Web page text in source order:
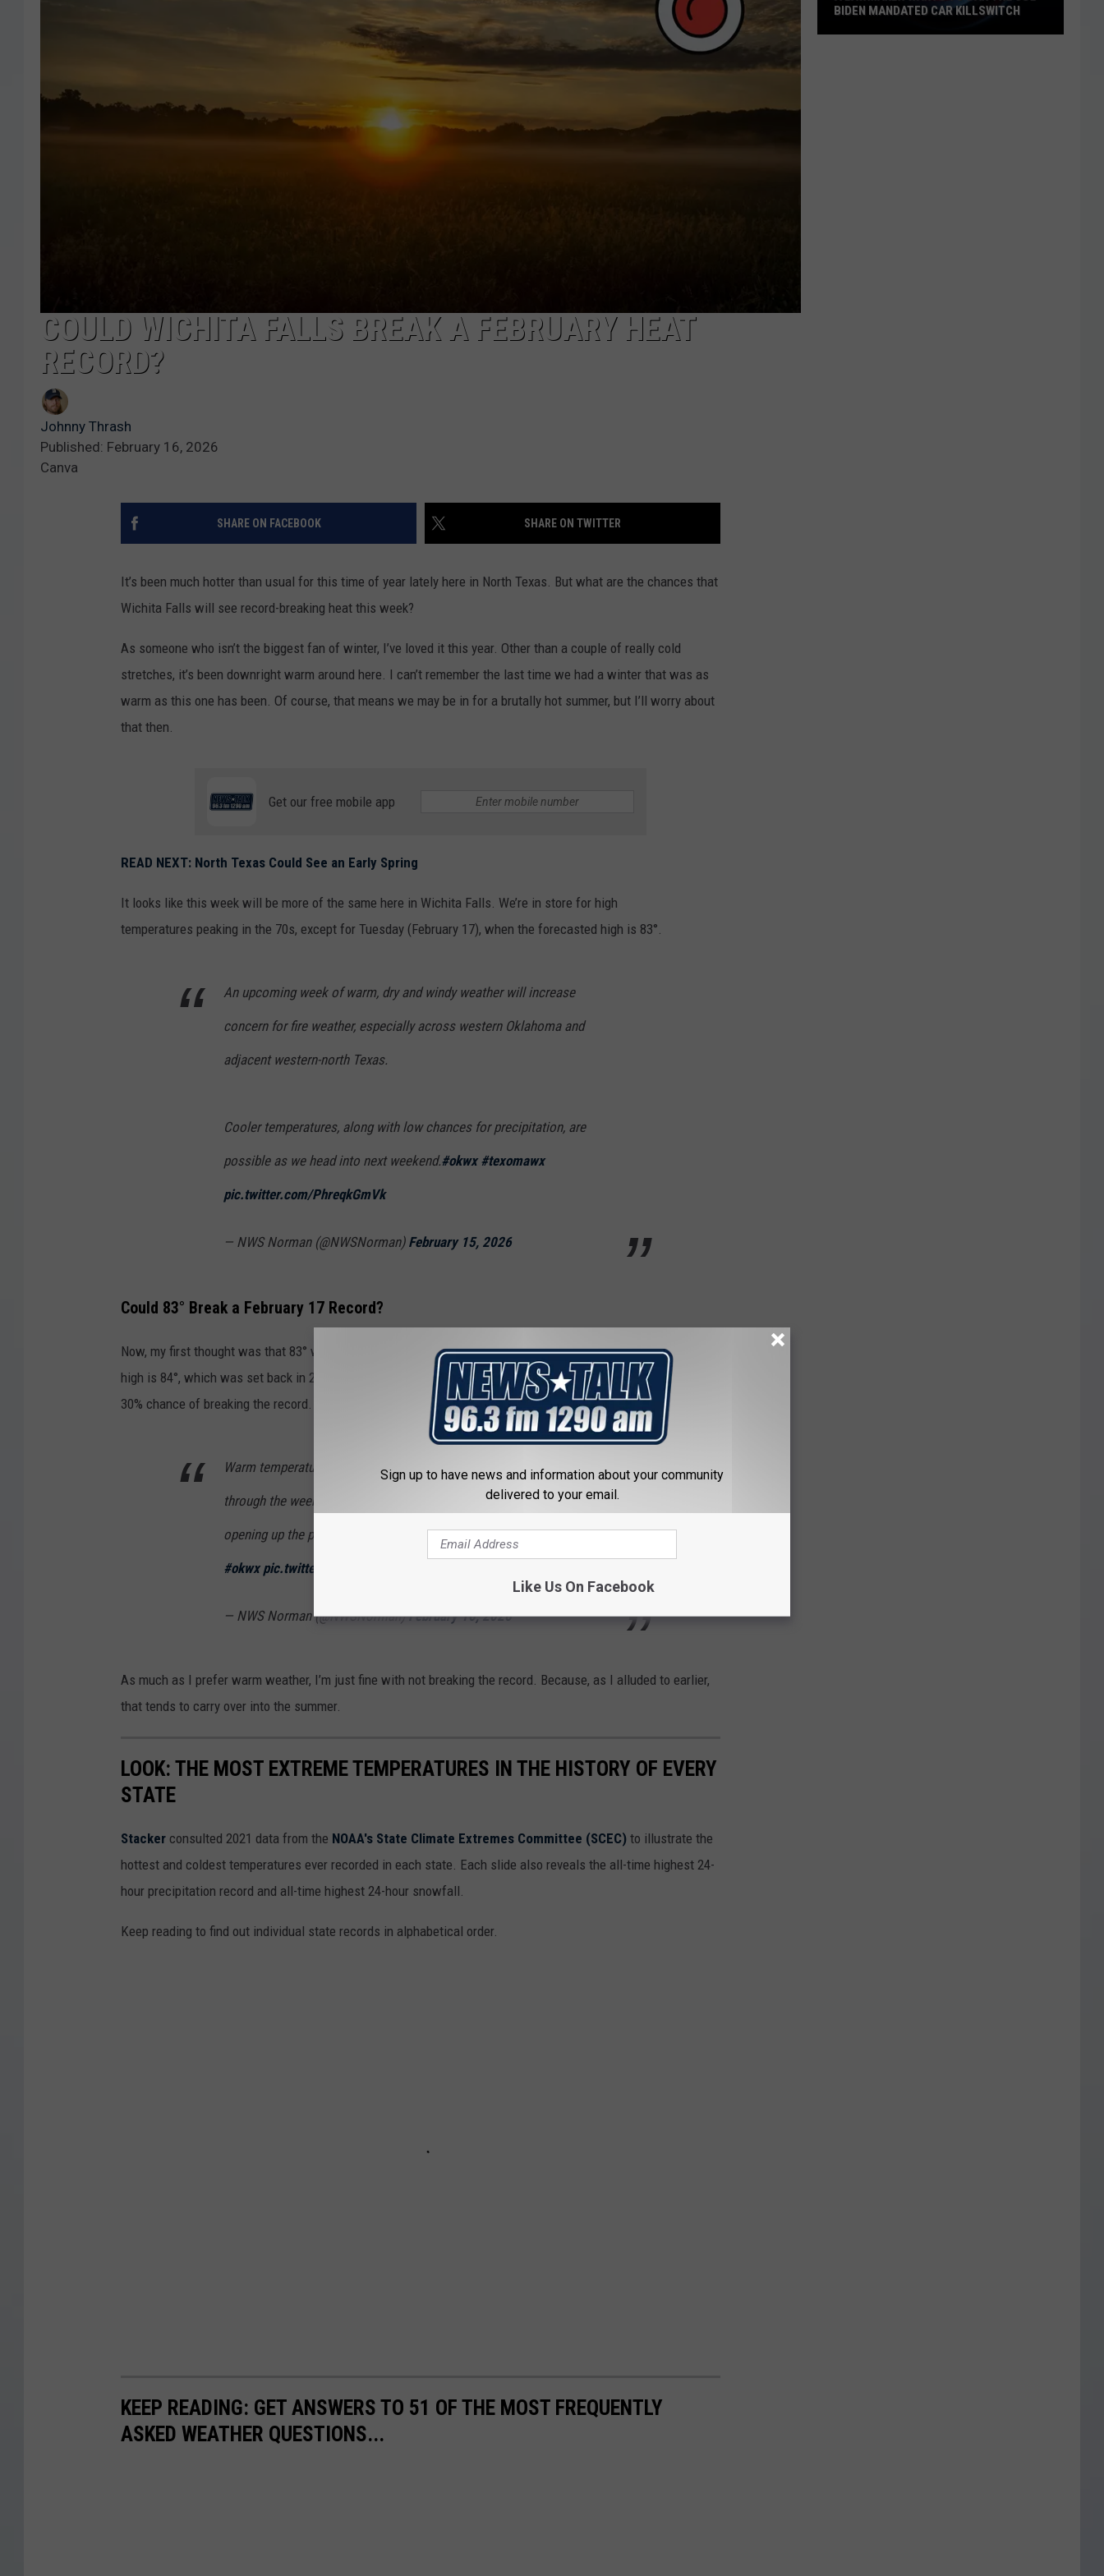
COAST TO COAST AM
JOB OPENINGS
COULD WICHITA FALLS BREAK A FEBRUARY HEAT
RECORD?
Johnny Thrash
Published: February 16, 2026
Canva
SHARE ON FACEBOOK SHARE ON TWITTER
It’s been much hotter than usual for this time of year lately here in North Texas. But what are the chances that
Wichita Falls will see record-breaking heat this week?
As someone who isn’t the biggest fan of winter, I’ve loved it this year. Other than a couple of really cold
stretches, it’s been downright warm around here. I can’t remember the last time we had a winter that was as
warm as this one has been. Of course, that means we may be in for a brutally hot summer, but I’ll worry about
that then.
Get our free mobile app
READ NEXT: North Texas Could See an Early Spring
It looks like this week will be more of the same here in Wichita Falls. We’re in store for high
temperatures peaking in the 70s, except for Tuesday (February 17), when the forecasted high is 83°.
An upcoming week of warm, dry and windy weather will increase
concern for fire weather, especially across western Oklahoma and
adjacent western-north Texas.
Cooler temperatures, along with low chances for precipitation, are
possible as we head into next weekend.#okwx #texomawx
pic.twitter.com/PhreqkGmVk
— NWS Norman (@NWSNorman) February 15, 2026
Could 83° Break a February 17 Record?
Now, my first thought was that 83° would be a new record for February 17, but not quite. The current record
high is 84°, which was set back in 2011. The National Weather Service (NWS) in Norman gives Wichita Falls a
30% chance of breaking the record.
Warm temperatures near 15 to 25 degrees above normal, are expected
through the week with Tuesday expected to be the warmest day,
opening up the potential for tying and/or breaking record highs.#txwx
#okwx pic.twitter.com/YYtiuQkL00
— NWS Norman (@NWSNorman)February 16, 2026
As much as I prefer warm weather, I’m just fine with not breaking the record. Because, as I alluded to earlier,
that tends to carry over into the summer.
LOOK: THE MOST EXTREME TEMPERATURES IN THE HISTORY OF EVERY
STATE
Stacker consulted 2021 data from the NOAA's State Climate Extremes Committee (SCEC) to illustrate the
hottest and coldest temperatures ever recorded in each state. Each slide also reveals the all-time highest 24-
hour precipitation record and all-time highest 24-hour snowfall.
Keep reading to find out individual state records in alphabetical order.
KEEP READING: GET ANSWERS TO 51 OF THE MOST FREQUENTLY
ASKED WEATHER QUESTIONS...
BIDEN MANDATED CAR KILLSWITCH
Sign up to have news and information about your community
delivered to your email.
Like Us On Facebook